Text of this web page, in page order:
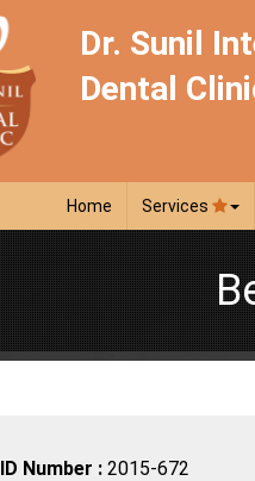
Dr. Sunil
Dental
Home Services
ID Number : 2015-672